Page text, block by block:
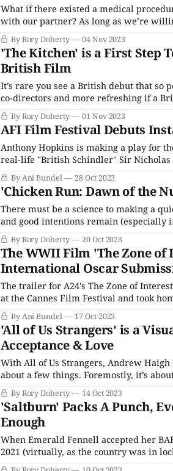
What if there existed a medical
with our partner? As long as we’re
a scientific device will determine if we
love,By Rory Doherty 04 Nov 2023
'The Kitchen' is a First Step
British Film
It’s rare you see a British debut that
co-directors and more refreshing if a
soon-to-be tired themes of grief and
bothBy Rory Doherty 01 Nov 2023
AFI Film Festival Debuts
Anthony Hopkins is making a play for
real-life "British Schindler" Sir Nicholas
children during World War II. It's
piece,
By Ani Bundel 28 Oct 2023
'Chicken Run: Dawn of the
There must be a science to making a
and good intentions remain (especially
figurines), but everything feels more
feel blatant, things that stay the same
By Rory Doherty 20 Oct 2023
The WWII Film 'The Zone of
International Oscar
The trailer for A24's The Zone of
at the Cannes Film Festival and took
World War II Holocaust film opened to
reviews calling it
By Ani Bundel 17 Oct 2023
'All of Us Strangers' is a
Acceptance & Love
With All of Us Strangers, Andrew Haigh
about a few things. Foremostly, it’s
ones, phantoms created by emotions
forgetting. All of Us Strangers
By Rory Doherty 14 Oct 2023
'Saltburn' Packs A Punch,
Enough
When Emerald Fennell accepted her
2021 (virtually, as the country was in
glamorous hotel room, complete with a